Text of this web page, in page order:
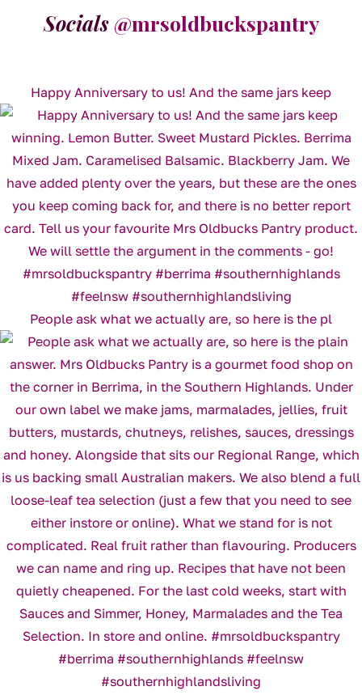
Socials @mrsoldbuckspantry
Happy Anniversary to us! And the same jars keep
People ask what we actually are, so here is the pl